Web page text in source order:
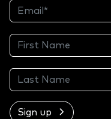
Sign up